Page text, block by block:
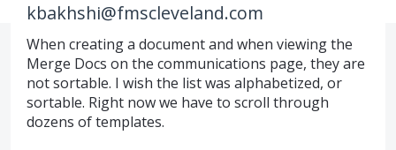
kbakhshi@fmscleveland.com
When creating a document and when viewing the
Merge Docs on the communications page, they are
not sortable. I wish the list was alphabetized, or
sortable. Right now we have to scroll through
dozens of templates.